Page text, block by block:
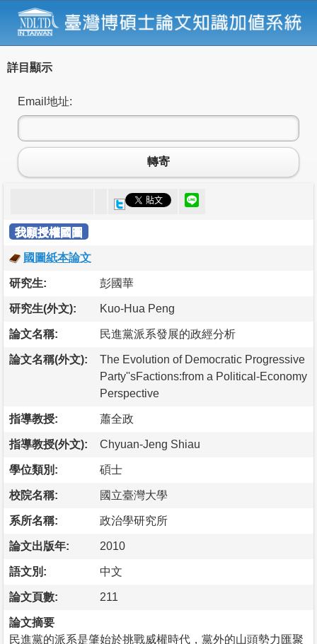
詳目顯示
Email地址:
轉寄
我願授權國圖
國圖紙本論文
研究生: 彭國華
研究生(外文): Kuo-Hua Peng
論文名稱: 民進黨派系發展的政經分析
論文名稱(外文):
The Evolution of Democratic Progressive
Party''sFactions:from a Political-Economy
Perspective
指導教授: 蕭全政
指導教授(外文): Chyuan-Jeng Shiau
學位類別: 碩士
校院名稱: 國立臺灣大學
系所名稱: 政治學研究所
論文出版年: 2010
語文別: 中文
論文頁數: 211
論文摘要
民進黨的派系是肇始於挑戰威權時代，黨外的山頭勢力匯聚